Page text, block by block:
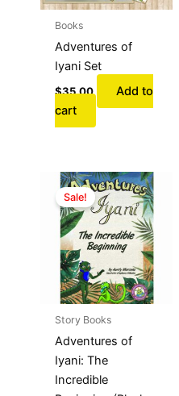
Books
Adventures of
Iyani Set
$35.00
Add to
cart
Sale!
Story Books
Adventures of
Iyani: The
Incredible
Original
price
was:
$11.99.
Current
price
is:
$9.99.